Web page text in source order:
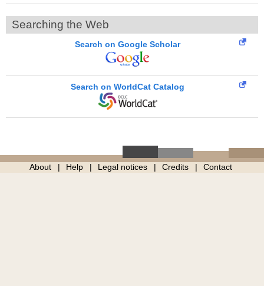
Searching the Web
Search on Google Scholar
Search on WorldCat Catalog
About Help Legal notices Credits Contact